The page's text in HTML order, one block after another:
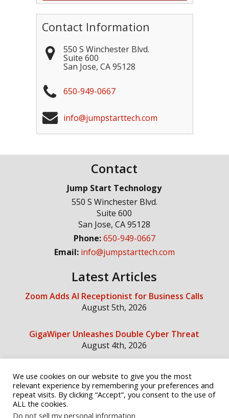
Contact Information
550 S Winchester Blvd.
Suite 600
San Jose, CA 95128
650-949-0667
info@jumpstarttech.com
Contact
Jump Start Technology
550 S Winchester Blvd.
Suite 600
San Jose,CA 95128
Phone:650-949-0667
Email: info@jumpstarttech.com
Latest Articles
Zoom Adds AI Receptionist for Business Calls
August 5th, 2026
GigaWiper Unleashes Double Cyber Threat
August 4th, 2026
Social Media
We use cookies on our website to give you the most
relevant experience by remembering your preferences and
repeat visits. By clicking “Accept”, you consent to the use of
ALL the cookies.
Do not sell my personal information